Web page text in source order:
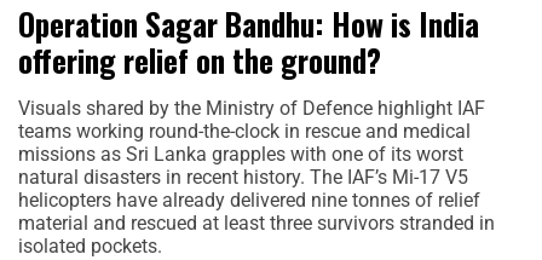
Operation Sagar Bandhu: How is India
offering relief on the ground?
Visuals shared by the Ministry of Defence highlight IAF
teams working round-the-clock in rescue and medical
missions as Sri Lanka grapples with one of its worst
natural disasters in recent history. The IAF’s Mi-17 V5
helicopters have already delivered nine tonnes of relief
material and rescued at least three survivors stranded in
isolated pockets.